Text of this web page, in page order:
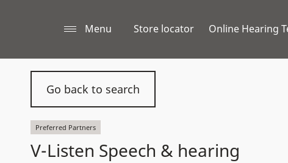
Menu Store locator Online Hearing
Go back to search
Preferred Partners
V-Listen Speech & hearing